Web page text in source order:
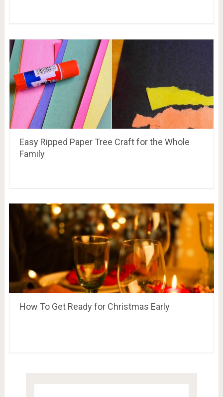
Easy Ripped Paper Tree Craft for the Whole
Family
How To Get Ready for Christmas Early